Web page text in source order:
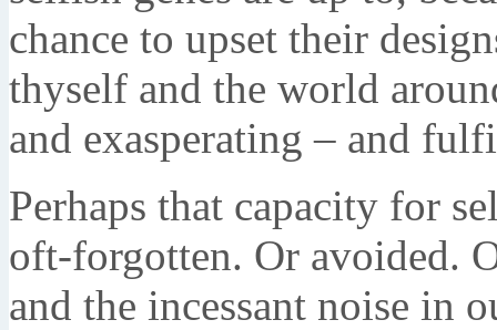
chance to upset their
thyself and the world
and exasperating – and
Perhaps that capacity for
oft-forgotten. Or avoided.
and the incessant noise in